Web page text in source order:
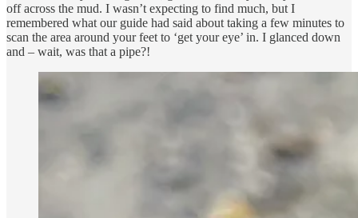
off across the mud. I wasn’t expecting to find much, but I
remembered what our guide had said about taking a few minutes to
scan the area around your feet to ‘get your eye’ in. I glanced down
and – wait, was that a pipe?!